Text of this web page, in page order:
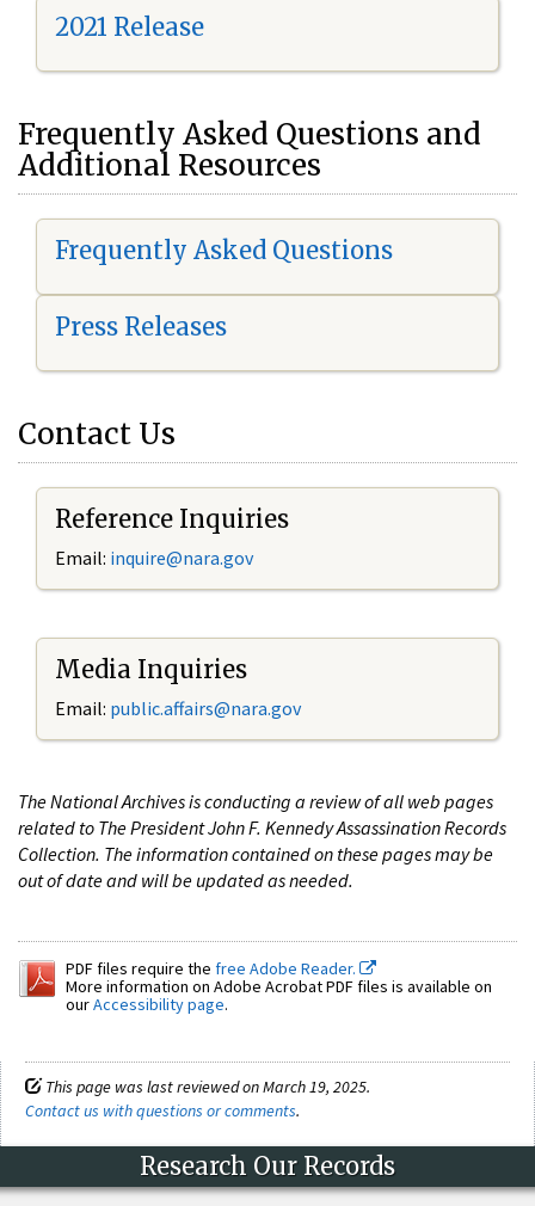
2021 Release
Frequently Asked Questions and
Additional Resources
Frequently Asked Questions
Press Releases
Contact Us
Reference Inquiries
Email: inquire@nara.gov
Media Inquiries
Email: public.affairs@nara.gov
The National Archives is conducting a review of all web pages
related to The President John F. Kennedy Assassination Records
Collection. The information contained on these pages may be
out of date and will be updated as needed.
PDF files require the free Adobe Reader.
More information on Adobe Acrobat PDF files is available on
ourAccessibility page.
This page was last reviewed on March 19, 2025.
Contact us with questions or comments.
Research Our Records